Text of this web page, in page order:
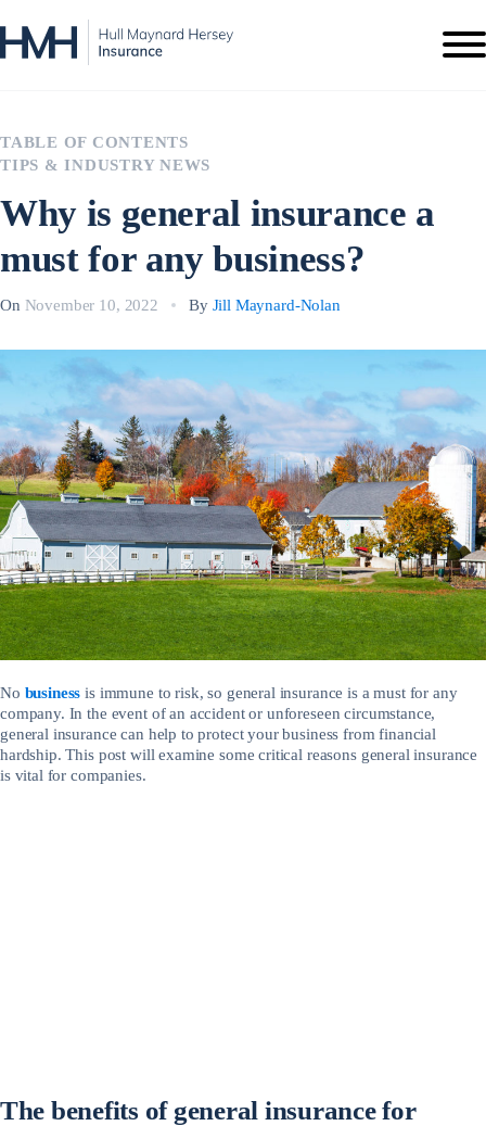
TABLE OF CONTENTS
TIPS & INDUSTRY NEWS
Why is general insurance a
must for any business?
On November 10, 2022 By Jill Maynard-Nolan
No business is immune to risk, so general insurance is a must for any
company. In the event of an accident or unforeseen circumstance,
general insurance can help to protect your business from financial
hardship. This post will examine some critical reasons general insurance
is vital for companies.
The benefits of general insurance for